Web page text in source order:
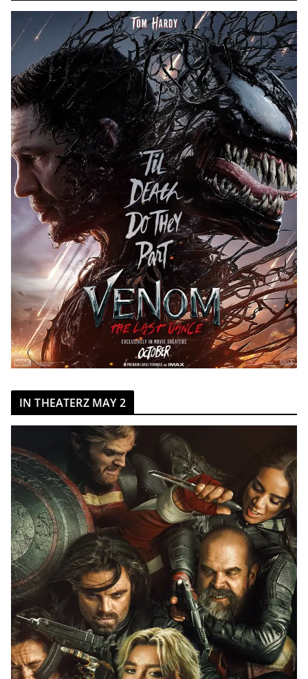
IN THEATERZ MAY 2